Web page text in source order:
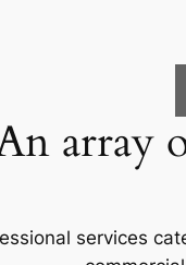
array
services